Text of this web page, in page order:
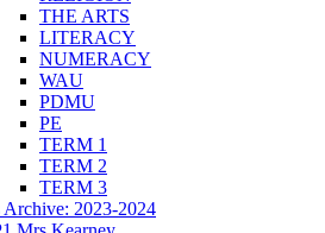
THE ARTS
LITERACY
NUMERACY
WAU
PDMU
PE
TERM 1
TERM 2
TERM 3
Archive: 2023-2024